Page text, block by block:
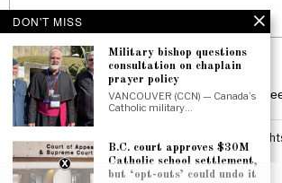
Receive Catholic news from across Canada
Canadian Catholic News. All
DON'T MISS
Military bishop questions
consultation on chaplain
prayer policy
VANCOUVER (CCN) — Canada’s
Catholic military…
B.C. court approves $30M
Catholic school settlement,
but ‘opt-outs’ could undo it